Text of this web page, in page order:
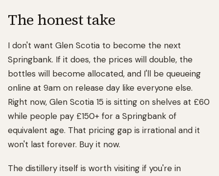
The honest take
I don't want Glen Scotia to become the next
Springbank. If it does, the prices will double, the
bottles will become allocated, and I'll be queueing
online at 9am on release day like everyone else.
Right now, Glen Scotia 15 is sitting on shelves at £60
while people pay £150+ for a Springbank of
equivalent age. That pricing gap is irrational and it
won't last forever. Buy it now.
The distillery itself is worth visiting if you're in